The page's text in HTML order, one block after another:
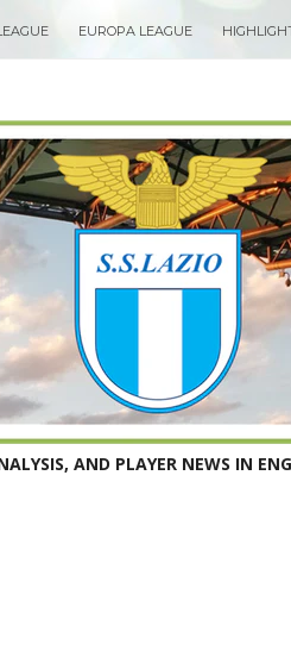
EUROPA LEAGUE
AND PLAYER NEWS IN